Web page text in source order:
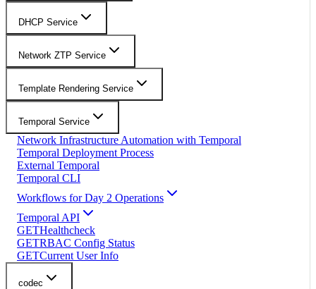
DHCP Service
Network ZTP Service
Template Rendering Service
Temporal Service
Network Infrastructure Automation with Temporal
Temporal Deployment Process
External Temporal
Temporal CLI
Workflows for Day 2 Operations
Temporal API
GETHealthcheck
GETRBAC Config Status
GETCurrent User Info
codec